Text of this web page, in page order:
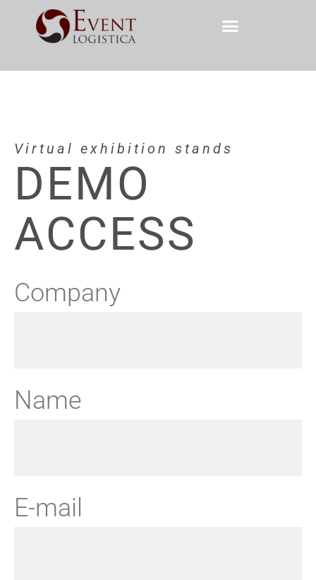
Virtual exhibition stands
DEMO
ACCESS
Company
Name
E-mail